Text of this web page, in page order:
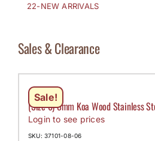
22-NEW ARRIVALS
Sales & Clearance
Sale!
(Size 6) 8mm Koa Wood Stainless
Login to see prices
SKU: 37101-08-06